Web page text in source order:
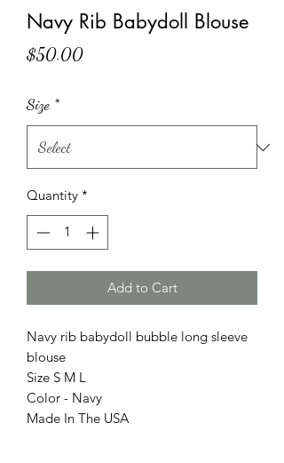
Navy Rib Babydoll Blouse
$50.00Price
Size *
Quantity *
Add to Cart
Navy rib babydoll bubble long sleeve
blouse
Size S M L
Color - Navy
Made In The USA